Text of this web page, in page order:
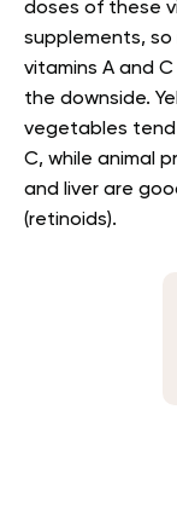
doses of these
supplements,
vitamins A and
the downside.
vegetables
C, while animal
and liver are
(retinoids).